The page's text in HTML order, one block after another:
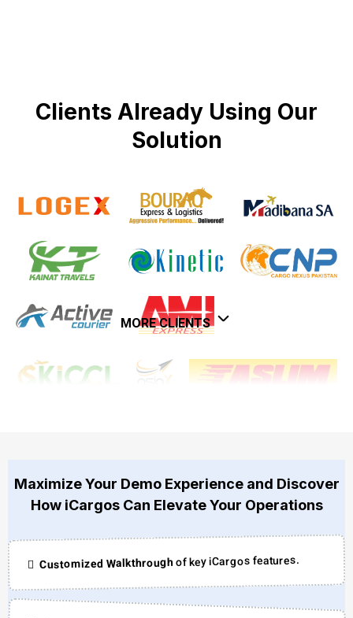
Clients Already Using Our
Solution
MORE CLIENTS
Maximize Your Demo Experience and Discover
How iCargos Can Elevate Your Operations
Customized Walkthrough of key iCargos features.